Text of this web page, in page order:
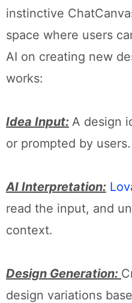
instinctive
space where users
AI on creating new
works:
Idea Input: A design
or prompted by users.
AI Interpretation:
read the input, and
context.
Design Generation:
design variations